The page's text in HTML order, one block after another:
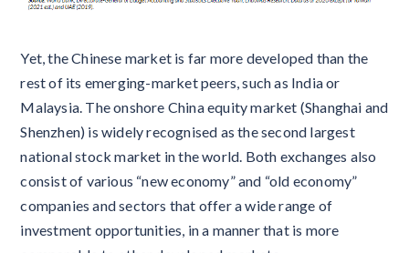
Yet, the Chinese market is far more developed than the
rest of its emerging-market peers, such as India or
Malaysia. The onshore China equity market (Shanghai and
Shenzhen) is widely recognised as the second largest
national stock market in the world. Both exchanges also
consist of various “new economy” and “old economy”
companies and sectors that offer a wide range of
investment opportunities, in a manner that is more